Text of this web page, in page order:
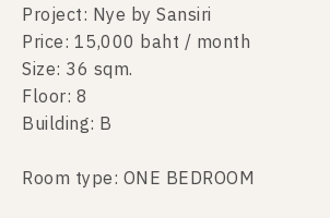
Project: Nye by Sansiri
Price: 15,000 baht / month
Size: 36 sqm.
Floor: 8
Building: B
Room type: ONE BEDROOM